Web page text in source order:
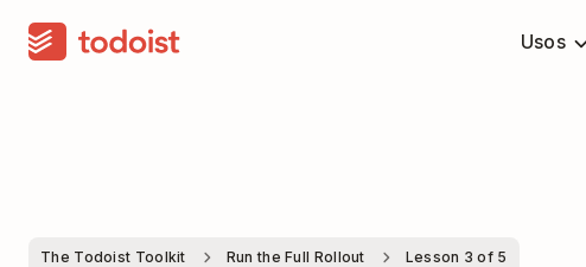
Usos
The Todoist Toolkit Run the Full Rollout Lesson 3 of 5